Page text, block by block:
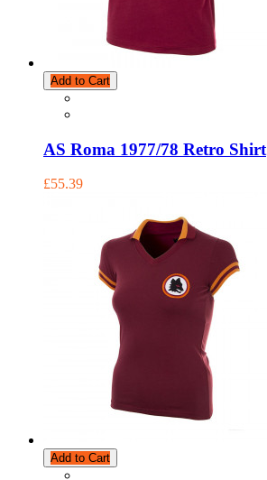
Add to Cart
AS Roma 1977/78 Retro Shirt
£55.39
Add to Cart